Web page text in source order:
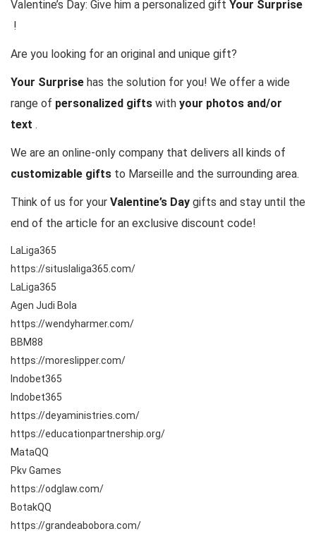
Valentine’s Day: Give him a personalized gift Your Surprise
!
Are you looking for an original and unique gift?
Your Surprise has the solution for you! We offer a wide
range of personalized gifts with your photos and/or
text .
We are an online-only company that delivers all kinds of
customizable gifts to Marseille and the surrounding area.
Think of us for your Valentine’s Day gifts and stay until the
end of the article for an exclusive discount code!
LaLiga365
https://situslaliga365.com/
LaLiga365
Agen Judi Bola
https://wendyharmer.com/
BBM88
https://moreslipper.com/
Indobet365
Indobet365
https://deyaministries.com/
https://educationpartnership.org/
MataQQ
Pkv Games
https://odglaw.com/
BotakQQ
https://grandeabobora.com/